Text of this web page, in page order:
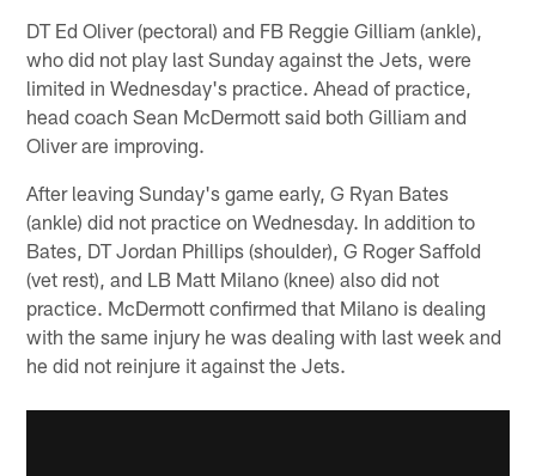
DT Ed Oliver (pectoral) and FB Reggie Gilliam (ankle),
who did not play last Sunday against the Jets, were
limited in Wednesday's practice. Ahead of practice,
head coach Sean McDermott said both Gilliam and
Oliver are improving.
After leaving Sunday's game early, G Ryan Bates
(ankle) did not practice on Wednesday. In addition to
Bates, DT Jordan Phillips (shoulder), G Roger Saffold
(vet rest), and LB Matt Milano (knee) also did not
practice. McDermott confirmed that Milano is dealing
with the same injury he was dealing with last week and
he did not reinjure it against the Jets.